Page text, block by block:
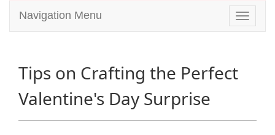
Toggle
Navigation Menu
Tips on Crafting the Perfect
Valentine's Day Surprise